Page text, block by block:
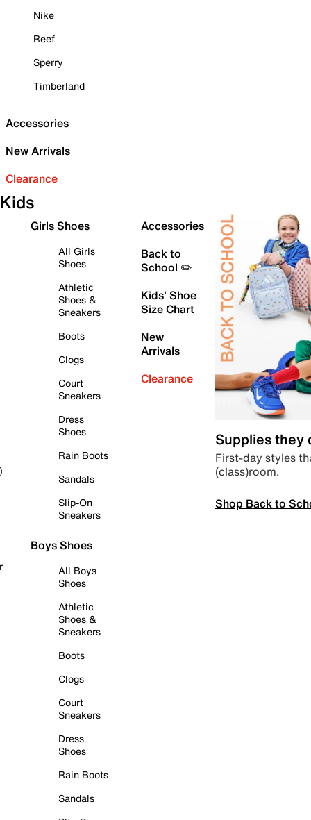
Nike
Reef
Sperry
Timberland
Accessories
New Arrivals
Clearance
Kids
Girls Shoes
All Girls
Shoes
Athletic
Shoes &
Sneakers
Boots
Clogs
Court
Sneakers
Dress
Shoes
Rain Boots
Sandals
Slip-On
Sneakers
Boys Shoes
All Boys
Shoes
Athletic
Shoes &
Sneakers
Boots
Clogs
Court
Sneakers
Dress
Shoes
Rain Boots
Sandals
Accessories
Back to
School ✏️
Kids' Shoe
Size Chart
New
Arrivals
Clearance
Supplies they
First-day styles
(class)room.
Shop Back to